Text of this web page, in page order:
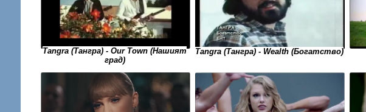
Tangra (Тангра) - Our Town (Нашият
град)
Tangra (Тангра) - Wealth (Богатство)